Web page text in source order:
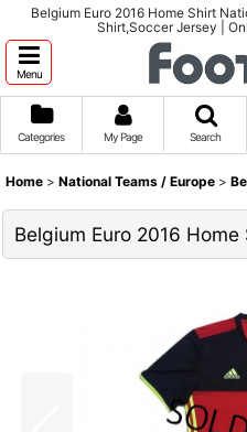
Belgium Euro 2016 Home Shirt
Shirt,Soccer Jersey |
Menu
Categories My Page Search
Home > National Teams / Europe >
Belgium Euro 2016 Home